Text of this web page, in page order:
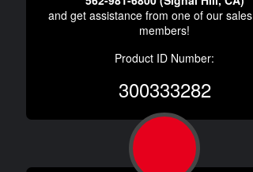
and get assistance from one of our
members!
Product ID Number:
300333282